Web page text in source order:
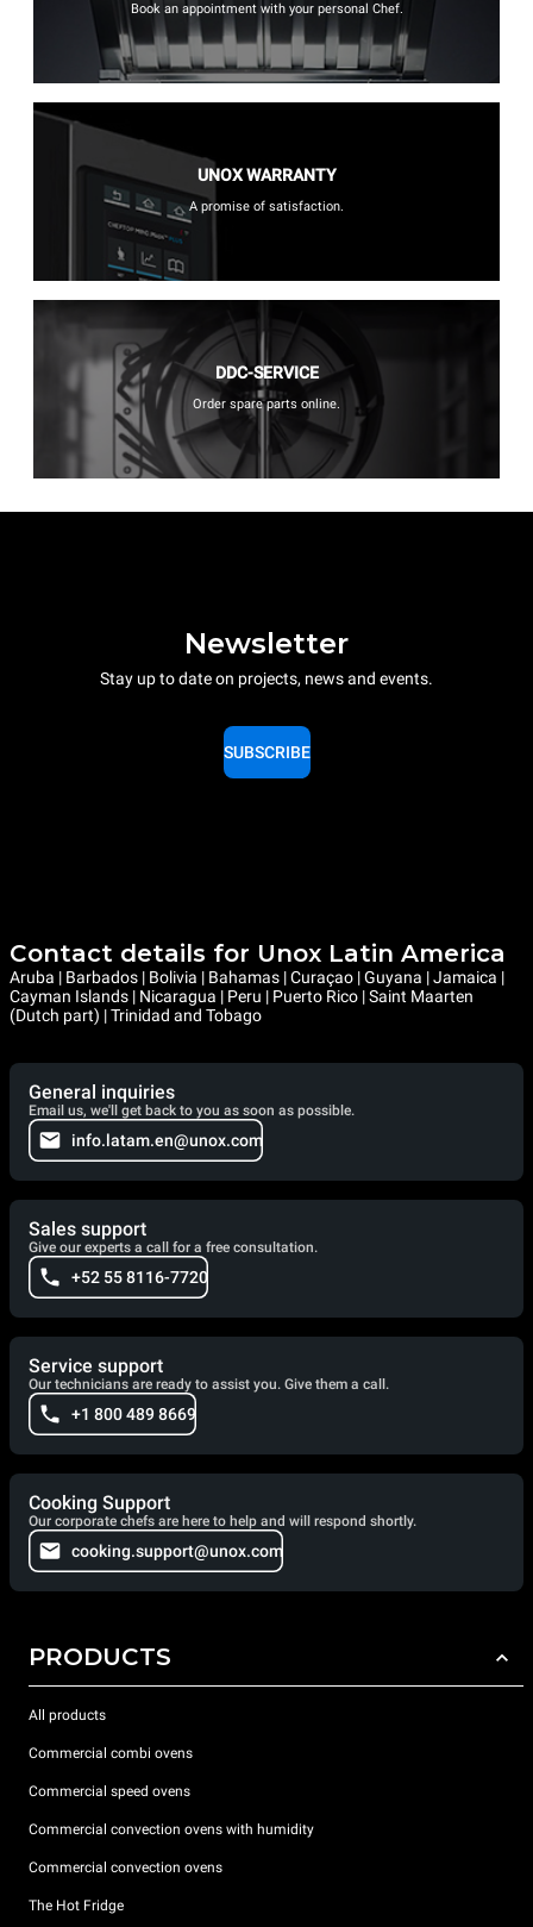
Book an appointment with your personal Chef.
UNOX WARRANTY
A promise of satisfaction.
DDC-SERVICE
Order spare parts online.
Newsletter
Stay up to date on projects, news and events.
SUBSCRIBE
Contact details for Unox Latin America
Aruba | Barbados | Bolivia | Bahamas | Curaçao | Guyana | Jamaica |
Cayman Islands | Nicaragua | Peru | Puerto Rico | Saint Maarten
(Dutch part) | Trinidad and Tobago
General inquiries
Email us, we'll get back to you as soon as possible.
info.latam.en@unox.com
Sales support
Give our experts a call for a free consultation.
+52 55 8116-7720
Service support
Our technicians are ready to assist you. Give them a call.
+1 800 489 8669
Cooking Support
Our corporate chefs are here to help and will respond shortly.
cooking.support@unox.com
PRODUCTS
All products
Commercial combi ovens
Commercial speed ovens
Commercial convection ovens with humidity
Commercial convection ovens
The Hot Fridge